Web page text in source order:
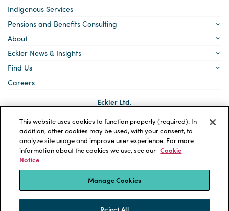
Indigenous Services
Pensions and Benefits Consulting
About
Eckler News & Insights
Find Us
Careers
Eckler Ltd.
5140 Yonge Street, Suite 1700
Toronto, Ontario
M2N 6L7
Social
links
LinkedIn
*ECKLER is a registered trademark of Eckler Ltd. © 2026 Eckler
Ltd. All rights reserved.
Privacy Policy
Cookie Notice
Terms and Conditions
Accessibility
This website uses cookies to function properly (required). In
addition, other cookies may be used, with your consent, to
analyze site usage and improve user experience. For more
information about the cookies we use, see our Cookie
Notice
Manage Cookies